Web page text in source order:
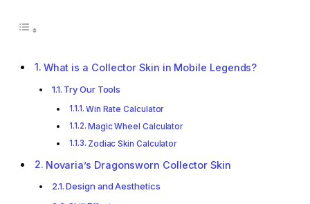
What is a Collector Skin in Mobile Legends?
Try Our Tools
Win Rate Calculator
Magic Wheel Calculator
Zodiac Skin Calculator
Novaria’s Dragonsworn Collector Skin
Design and Aesthetics